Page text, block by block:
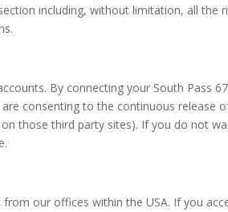
including, without limitation, all the
By connecting your South Pass
consenting to the continuous release
those third party sites). If you do not
from our offices within the USA. If you